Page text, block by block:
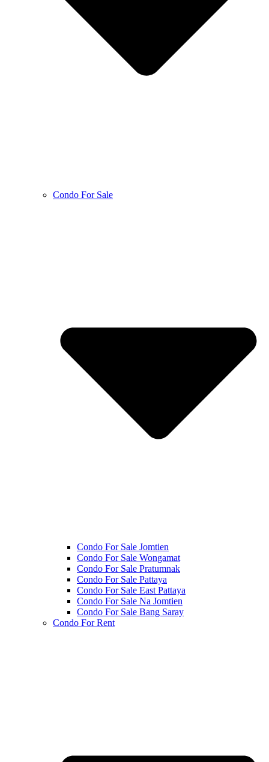
Condo For Sale
Condo For Sale Jomtien
Condo For Sale Wongamat
Condo For Sale Pratumnak
Condo For Sale Pattaya
Condo For Sale East Pattaya
Condo For Sale Na Jomtien
Condo For Sale Bang Saray
Condo For Rent